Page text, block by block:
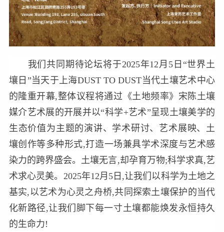
我们共同期待论坛将于2025年12月5日“世界土
壤日”当天于上海DUST TO DUST当代土壤艺术中心
的隆重开幕,整体议程将通过《土地频率》宋陈土壤
媒介艺术展的开展并以“科学+艺术”呈现土壤美学的
生态价值为主题的演讲、学术研讨、艺术展映、土
壤创作等多种形式,打造一场兼具学术深度与艺术感
染力的跨界盛会。土壤无言,却孕育万物;科学求真,艺
术求心灵美。2025年12月5日,让我们以科学为土地之
基实,以艺术为心灵之舟桥,共同探索土壤保护的当代
化新路径,让我们脚下每一寸土壤都能焕发永恒持久
的生命力!